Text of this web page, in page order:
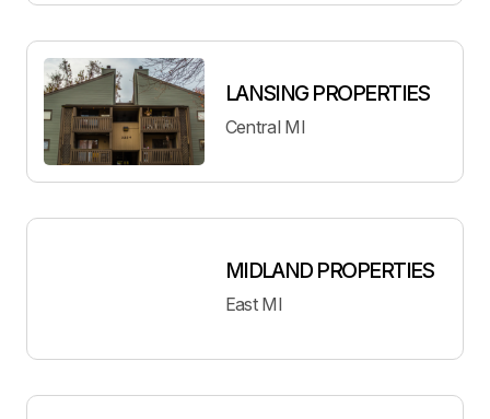
LANSING PROPERTIES
Central MI
MIDLAND PROPERTIES
East MI